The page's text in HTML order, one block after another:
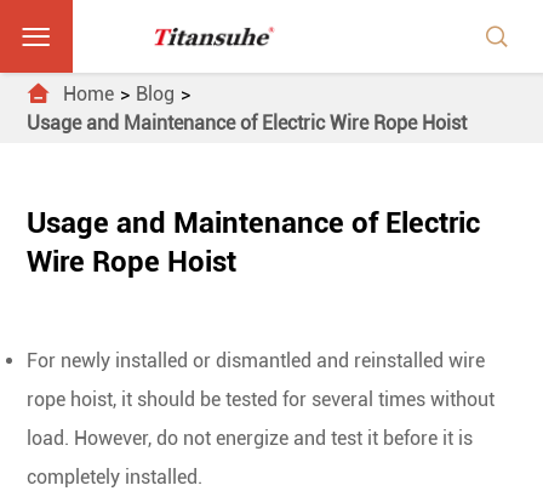
 
 Home
Blog
Usage and Maintenance of Electric Wire Rope Hoist
Usage and Maintenance of Electric
Wire Rope Hoist
For newly installed or dismantled and reinstalled wire
rope hoist, it should be tested for several times without
load. However, do not energize and test it before it is
completely installed.